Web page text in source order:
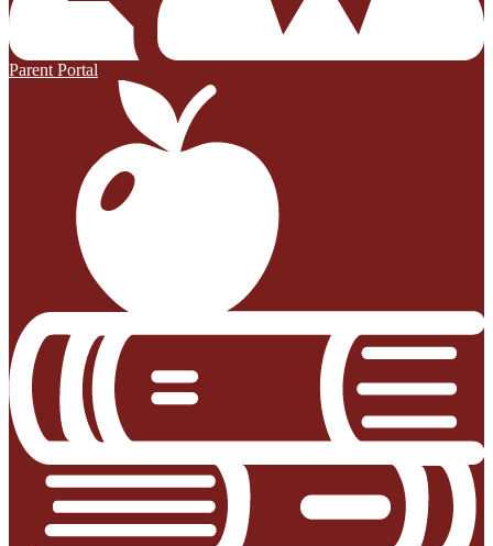
Parent Portal